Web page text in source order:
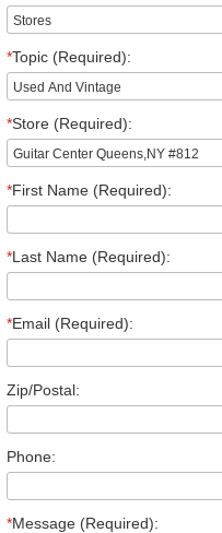
*Topic (Required):
*Store (Required):
*First Name (Required):
*Last Name (Required):
*Email (Required):
Zip/Postal:
Phone:
*Message (Required):